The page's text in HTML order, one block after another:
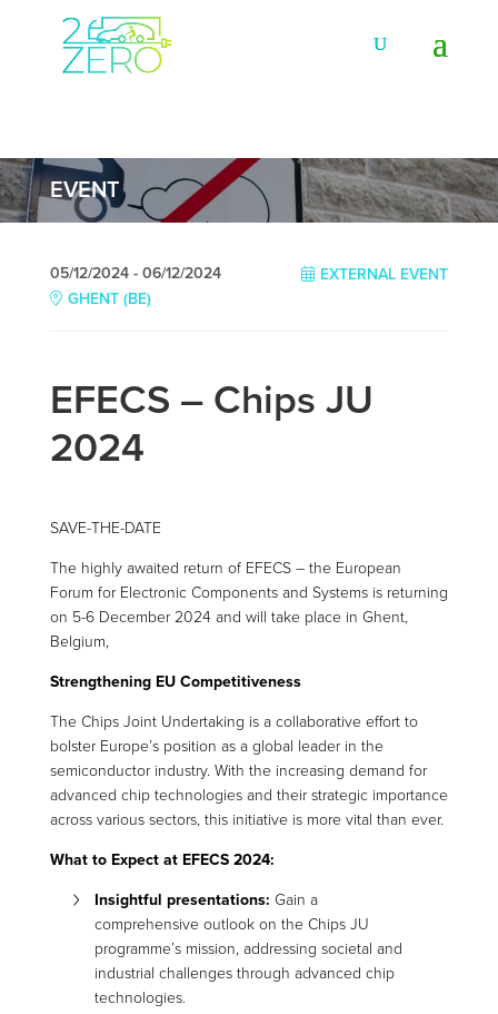
EVENT
EXTERNAL EVENT
05/12/2024 - 06/12/2024
GHENT (BE)
EFECS – Chips JU
2024
SAVE-THE-DATE
The highly awaited return of EFECS – the European
Forum for Electronic Components and Systems is returning
on 5-6 December 2024 and will take place in Ghent,
Belgium,
Strengthening EU Competitiveness
The Chips Joint Undertaking is a collaborative effort to
bolster Europe’s position as a global leader in the
semiconductor industry. With the increasing demand for
advanced chip technologies and their strategic importance
across various sectors, this initiative is more vital than ever.
What to Expect at EFECS 2024:
Insightful presentations: Gain a
comprehensive outlook on the Chips JU
programme’s mission, addressing societal and
industrial challenges through advanced chip
technologies.